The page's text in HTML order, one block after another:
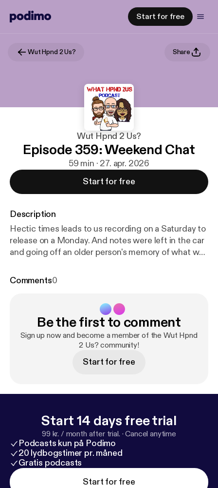
Start for free
Wut Hpnd 2 Us? Share
Wut Hpnd 2 Us?
Episode 359: Weekend Chat
59 min · 27. apr. 2026
Start for free
Description
Hectic times leads to us recording on a Saturday to
release on a Monday. And notes were left in the car
and going off an older person's memory of what we
madness in the world. There were entertainment
brief brief summary... wait... Spaceballs 2 was also
discussed. That's all we got here, be safe and we'll
get back to you later this week.
Comments0
Be the first to comment
Sign up now and become a member of the Wut Hpnd
2 Us? community!
Start for free
Start 14 days free trial
99 kr. / month after trial. ·Cancel anytime
Podcasts kun på Podimo
20 lydbogstimer pr. måned
Gratis podcasts
Start for free